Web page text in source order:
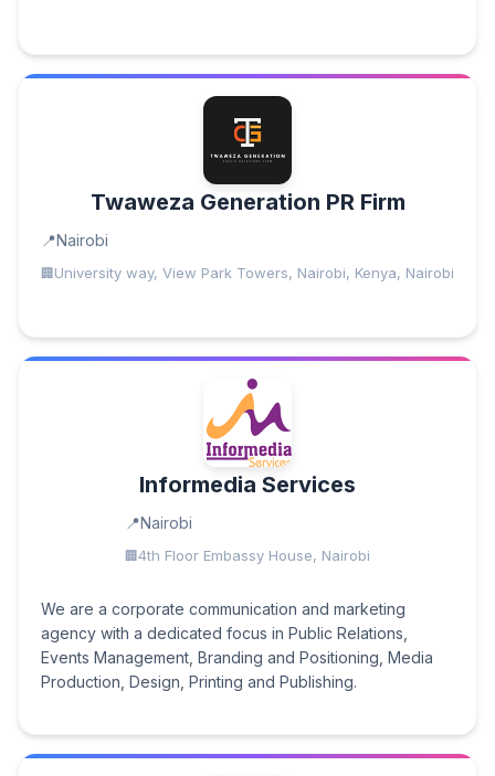
Twaweza Generation PR Firm
Nairobi
University way, View Park Towers, Nairobi, Kenya, Nairobi
Informedia Services
Nairobi
4th Floor Embassy House, Nairobi
We are a corporate communication and marketing
agency with a dedicated focus in Public Relations,
Events Management, Branding and Positioning, Media
Production, Design, Printing and Publishing.